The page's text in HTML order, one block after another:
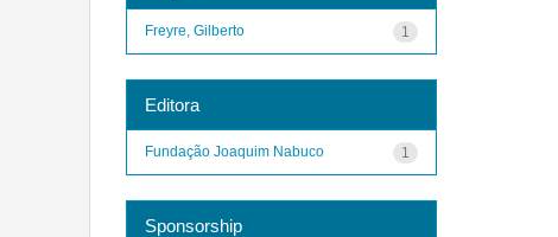
1
Freyre, Gilberto
Editora
1
Fundação Joaquim Nabuco
Sponsorship